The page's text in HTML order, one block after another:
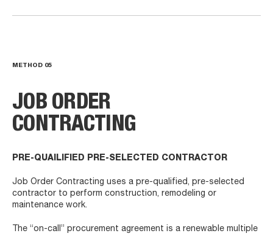
METHOD 05
PRE-QUAILIFIED PRE-SELECTED CONTRACTOR
Job Order Contracting uses a pre-qualified, pre-selected
contractor to perform construction, remodeling or
maintenance work.
JOB ORDER
CONTRACTING
The “on-call” procurement agreement is a renewable multiple